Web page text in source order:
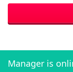
Manager is